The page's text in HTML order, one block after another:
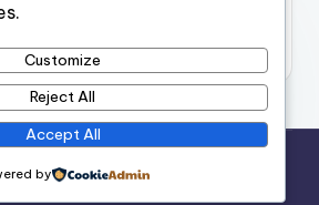
stay open
WordPress Theme
Customize
Reject All
Accept All
by